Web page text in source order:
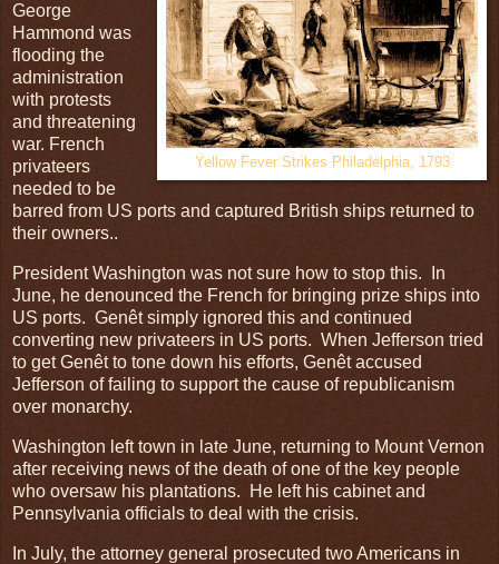
Yellow Fever Strikes Philadelphia, 1793
George
Hammond was
flooding the
administration
with protests
and threatening
war. French
privateers
needed to be
barred from US ports and captured British ships returned to
their owners..
President Washington was not sure how to stop this. In
June, he denounced the French for bringing prize ships into
US ports. Genêt simply ignored this and continued
converting new privateers in US ports. When Jefferson tried
to get Genêt to tone down his efforts, Genêt accused
Jefferson of failing to support the cause of republicanism
over monarchy.
Washington left town in late June, returning to Mount Vernon
after receiving news of the death of one of the key people
who oversaw his plantations. He left his cabinet and
Pennsylvania officials to deal with the crisis.
In July, the attorney general prosecuted two Americans in